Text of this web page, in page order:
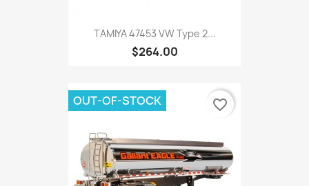
TAMIYA 47453 VW Type 2...
$264.00
OUT-OF-STOCK favorite_border